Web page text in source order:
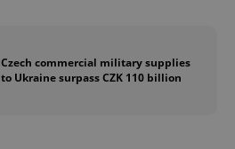
Czech commercial military supplies
to Ukraine surpass CZK 110 billion